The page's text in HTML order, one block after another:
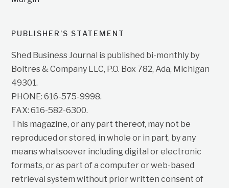
PUBLISHER’S STATEMENT
Shed Business Journal is published bi-monthly by
Boltres & Company LLC, P.O. Box 782, Ada, Michigan
49301.
PHONE: 616-575-9998.
FAX: 616-582-6300.
This magazine, or any part thereof, may not be
reproduced or stored, in whole or in part, by any
means whatsoever including digital or electronic
formats, or as part of a computer or web-based
retrieval system without prior written consent of